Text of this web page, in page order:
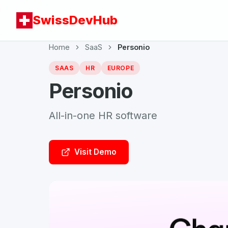
SwissDevHub
Home SaaS Personio
SAAS HR EUROPE
Personio
All-in-one HR software
Visit Demo